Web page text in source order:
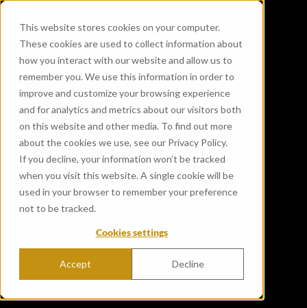
This website stores cookies on your computer.
These cookies are used to collect information about
how you interact with our website and allow us to
remember you. We use this information in order to
improve and customize your browsing experience
and for analytics and metrics about our visitors both
on this website and other media. To find out more
about the cookies we use, see our Privacy Policy.
If you decline, your information won’t be tracked
when you visit this website. A single cookie will be
used in your browser to remember your preference
not to be tracked.
Cookies settings
Accept Decline